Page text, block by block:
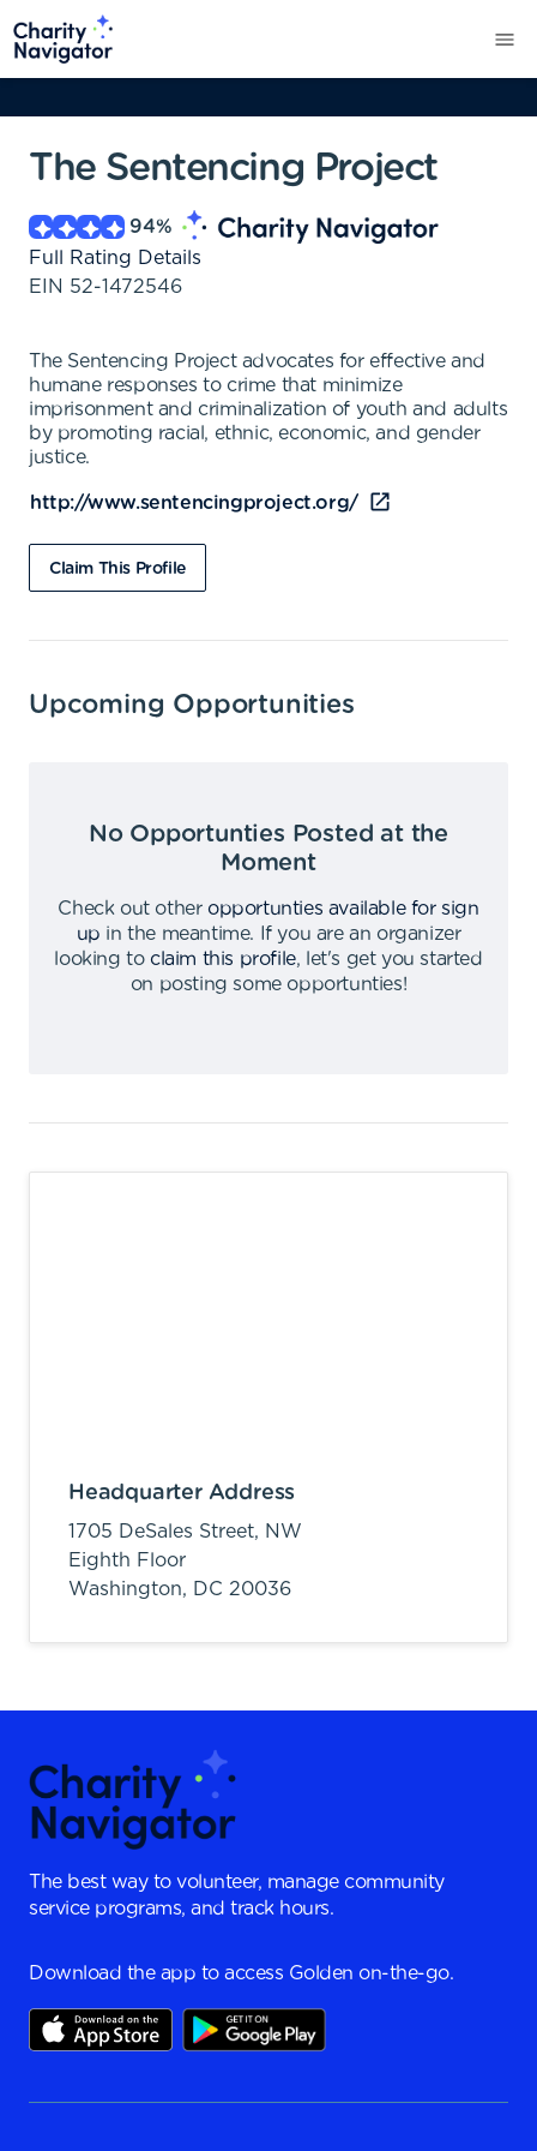
The Sentencing Project
94%
Full Rating Details
EIN 52-1472546
The Sentencing Project advocates for effective and
humane responses to crime that minimize
imprisonment and criminalization of youth and adults
by promoting racial, ethnic, economic, and gender
justice.
http://www.sentencingproject.org/
Claim This Profile
Upcoming Opportunities
No Opportunties Posted at the
Moment
Check out other opportunties available for sign
up in the meantime.
If you are an organizer
looking to claim this profile,
let's get you started
on posting some opportunties!
Headquarter Address
1705 DeSales Street, NW
Eighth Floor
Washington, DC 20036
The best way to volunteer, manage community
service programs, and track hours.
Download the app to access Golden on-the-go.